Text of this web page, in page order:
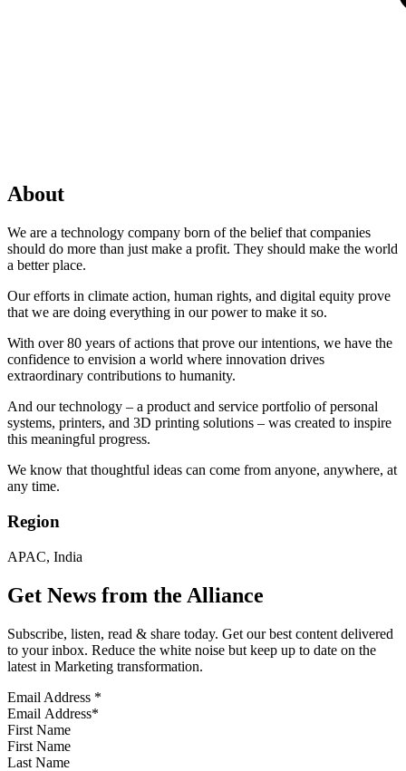
About
We are a technology company born of the belief that companies
should do more than just make a profit. They should make the world
a better place.
Our efforts in climate action, human rights, and digital equity prove
that we are doing everything in our power to make it so.
With over 80 years of actions that prove our intentions, we have the
confidence to envision a world where innovation drives
extraordinary contributions to humanity.
And our technology – a product and service portfolio of personal
systems, printers, and 3D printing solutions – was created to inspire
this meaningful progress.
We know that thoughtful ideas can come from anyone, anywhere, at
any time.
Region
APAC, India
Get News from the Alliance
Subscribe, listen, read & share today. Get our best content delivered
to your inbox. Reduce the white noise but keep up to date on the
latest in Marketing transformation.
Email Address *
First Name
Last Name